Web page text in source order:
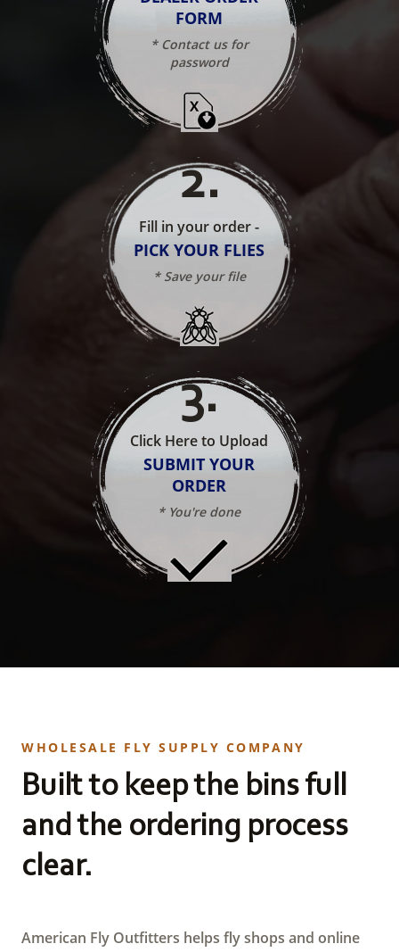
FORM
* Contact us for
password
2.
Fill in your order -
PICK YOUR FLIES
* Save your file
3.
Click Here to Upload
SUBMIT YOUR
ORDER
* You're done
WHOLESALE FLY SUPPLY COMPANY
Built to keep the bins full
and the ordering process
clear.
American Fly Outfitters helps fly shops and online